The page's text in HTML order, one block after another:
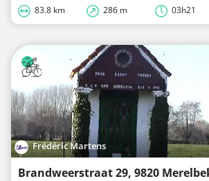
83.8 km 286 m 03h21
Frédéric Martens